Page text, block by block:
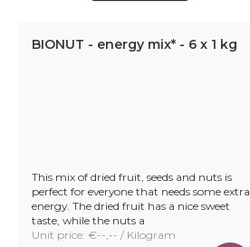
BIONUT - energy mix* - 6 x 1 kg
This mix of dried fruit, seeds and nuts is
perfect for everyone that needs some extra
energy. The dried fruit has a nice sweet
taste, while the nuts a
Unit price: €--,-- / Kilogram